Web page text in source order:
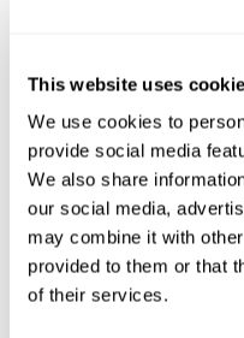
This website uses
We use cookies to
provide social media
We also share
our social media,
may combine it with
provided to them or that
of their services.
MS002A/MS005/
bench and ensures
Manufacturer:MSG
Request price